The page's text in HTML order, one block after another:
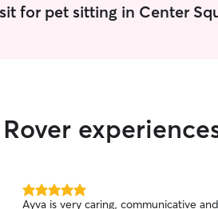
for pet sitting in Center
5.0
Ayva is very caring, communicative